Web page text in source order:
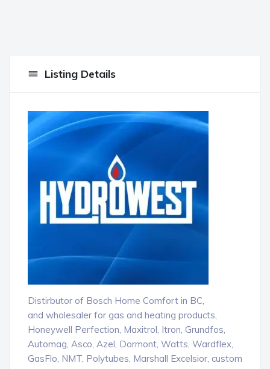
Listing Details
Distirbutor of Bosch Home Comfort in BC,
and wholesaler for gas and heating products,
Honeywell Perfection, Maxitrol, Itron, Grundfos,
Automag, Asco, Azel, Dormont, Watts, Wardflex,
GasFlo, NMT, Polytubes, Marshall Excelsior, custom